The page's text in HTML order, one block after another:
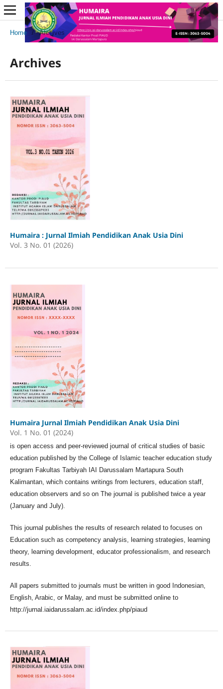
Home / Archives
Archives
Humaira : Jurnal Ilmiah Pendidikan Anak Usia Dini
Vol. 3 No. 01 (2026)
Humaira Jurnal Ilmiah Pendidikan Anak Usia Dini
Vol. 1 No. 01 (2024)
is open access and peer-reviewed journal of critical studies of basic
education published by the College of Islamic teacher education study
program Fakultas Tarbiyah IAI Darussalam Martapura South
Kalimantan, which contains writings from lecturers, education staff,
education observers and so on The journal is published twice a year
(January and July).
This journal publishes the results of research related to focuses on
Education such as competency analysis, learning strategies, learning
theory, learning development, educator professionalism, and research
results.
All papers submitted to journals must be written in good Indonesian,
English, Arabic, or Malay, and must be submitted online to
http://jurnal.iaidarussalam.ac.id/index.php/piaud